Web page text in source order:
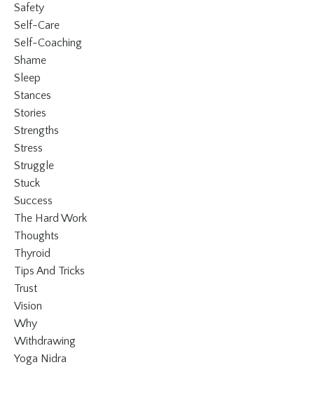
Safety
Self-Care
Self-Coaching
Shame
Sleep
Stances
Stories
Strengths
Stress
Struggle
Stuck
Success
The Hard Work
Thoughts
Thyroid
Tips And Tricks
Trust
Vision
Why
Withdrawing
Yoga Nidra